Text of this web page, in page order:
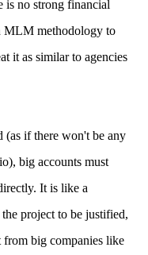
is no strong financial
MLM methodology to
it as similar to agencies
if there won't be any
big accounts must
It is like a
project to be justified,
from big companies like